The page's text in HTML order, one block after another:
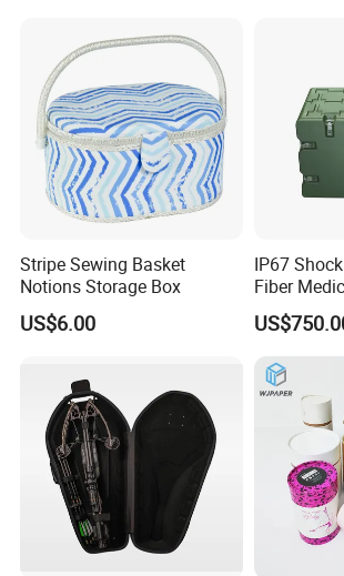
established Since 2000, is a specialized
tin products. Our main products are
premium tin packaging such as candy
tea tin, wine can, lunch box and ice
equipped production facilities, we
one-stop services and develop unique
meet international standards. In addition,
ideal choice for tin packaging supplier
our products have been exported
established good relationship with many
customers If you are interested in any of
please feel free to contact us for
more information. We look forward to
Buttons, Nails with Bulk
Price
Stripe Sewing Basket
Notions Storage Box
US$6.00
IP67
Fiber